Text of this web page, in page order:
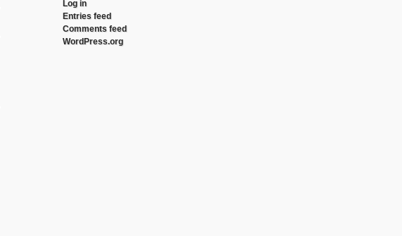
Log in
Entries feed
Comments feed
WordPress.org